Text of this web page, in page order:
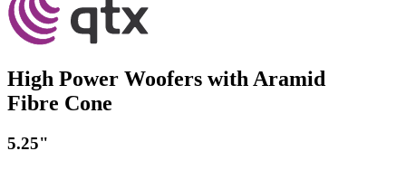
High Power Woofers with Aramid
Fibre Cone
5.25"